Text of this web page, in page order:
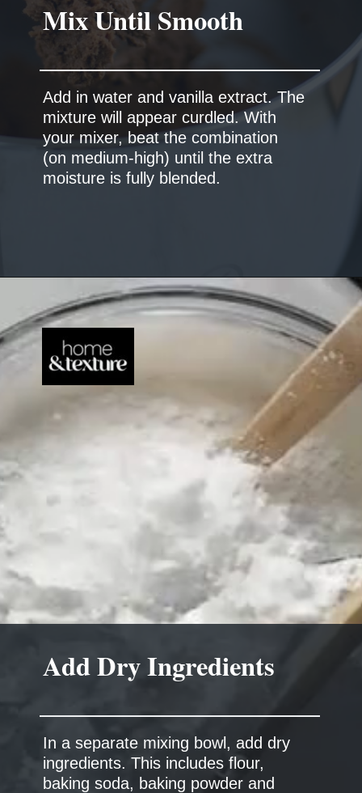
Add in water and vanilla extract. The
mixture will appear curdled. With
your mixer, beat the combination
(on medium-high) until the extra
moisture is fully blended.
Mix Until Smooth
In a separate mixing bowl, add dry
ingredients. This includes flour,
baking soda, baking powder and
Add Dry Ingredients